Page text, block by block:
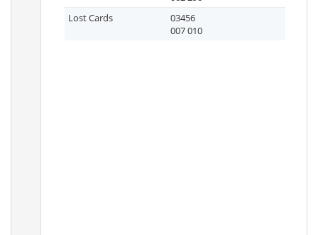
Lost Cards
03456
007 010